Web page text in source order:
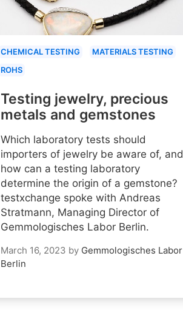
CHEMICAL TESTING
MATERIALS TESTING
ROHS
Testing jewelry, precious
metals and gemstones
Which laboratory tests should
importers of jewelry be aware of, and
how can a testing laboratory
determine the origin of a gemstone?
testxchange spoke with Andreas
Stratmann, Managing Director of
Gemmologisches Labor Berlin.
March 16, 2023 by Gemmologisches Labor
Berlin